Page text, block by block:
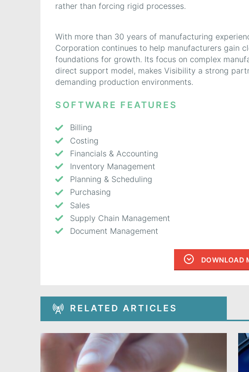
rather than forcing rigid processes.
With more than 30 years of manufacturing
Corporation continues to help manufacturers gain
foundations for growth. Its focus on complex
direct support model, makes Visibility a strong
demanding production environments.
SOFTWARE FEATURES
Billing
Costing
Financials & Accounting
Inventory Management
Planning & Scheduling
Purchasing
Sales
Supply Chain Management
Document Management
DOWNLOAD
RELATED ARTICLES